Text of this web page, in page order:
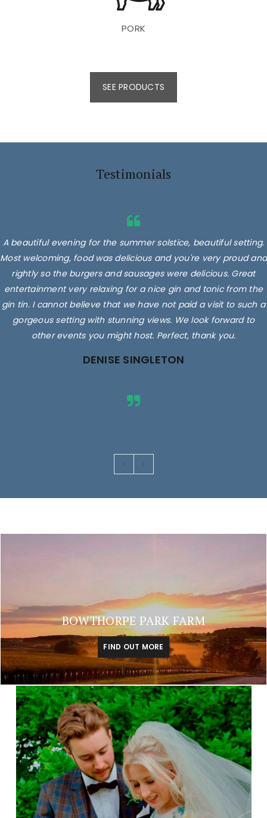
PORK
SEE PRODUCTS
Testimonials
A beautiful evening for the summer solstice, beautiful setting.
Most welcoming, food was delicious and you're very proud and
rightly so the burgers and sausages were delicious. Great
entertainment very relaxing for a nice gin and tonic from the
gin tin. I cannot believe that we have not paid a visit to such a
gorgeous setting with stunning views. We look forward to
other events you might host. Perfect, thank you.
DENISE SINGLETON
BOWTHORPE PARK FARM
FIND OUT MORE